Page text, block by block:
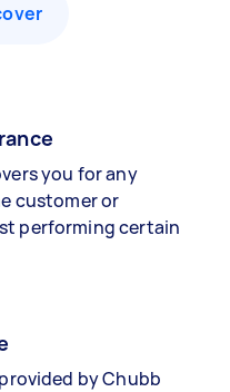
you for any
customer or
performing certain
by Chubb